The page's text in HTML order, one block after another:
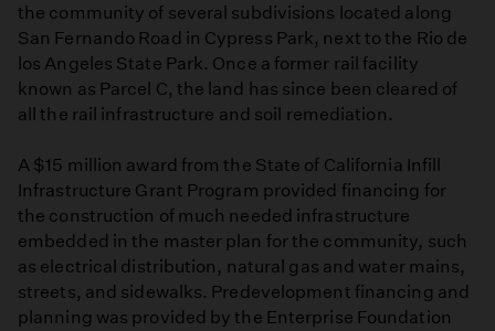
the community of several subdivisions located along
San Fernando Road in Cypress Park, next to the Rio de
los Angeles State Park. Once a former rail facility
known as Parcel C, the land has since been cleared of
all the rail infrastructure and soil remediation.
A $15 million award from the State of California Infill
Infrastructure Grant Program provided financing for
the construction of much needed infrastructure
embedded in the master plan for the community, such
as electrical distribution, natural gas and water mains,
streets, and sidewalks. Predevelopment financing and
planning was provided by the Enterprise Foundation